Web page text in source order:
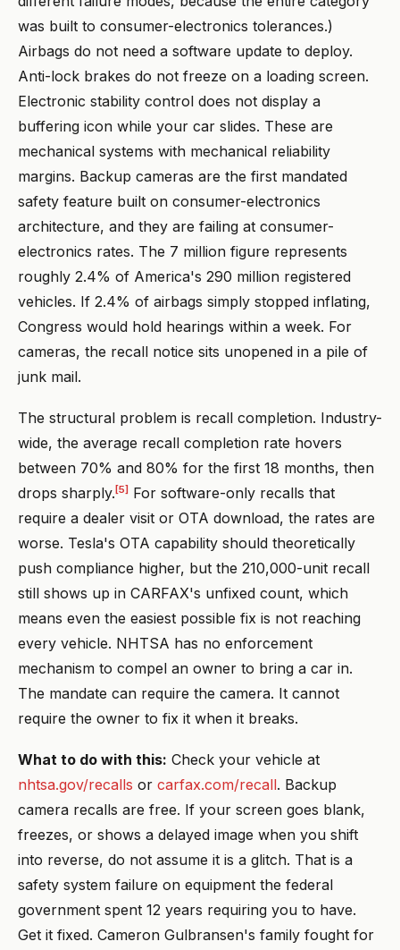
was built to consumer-electronics tolerances.)
Airbags do not need a software update to deploy.
Anti-lock brakes do not freeze on a loading screen.
Electronic stability control does not display a
buffering icon while your car slides. These are
mechanical systems with mechanical reliability
margins. Backup cameras are the first mandated
safety feature built on consumer-electronics
architecture, and they are failing at consumer-
electronics rates. The 7 million figure represents
roughly 2.4% of America's 290 million registered
vehicles. If 2.4% of airbags simply stopped inflating,
Congress would hold hearings within a week. For
cameras, the recall notice sits unopened in a pile of
junk mail.
The structural problem is recall completion. Industry-
wide, the average recall completion rate hovers
between 70% and 80% for the first 18 months, then
drops sharply. [5] For software-only recalls that
require a dealer visit or OTA download, the rates are
worse. Tesla's OTA capability should theoretically
push compliance higher, but the 210,000-unit recall
still shows up in CARFAX's unfixed count, which
means even the easiest possible fix is not reaching
every vehicle. NHTSA has no enforcement
mechanism to compel an owner to bring a car in.
The mandate can require the camera. It cannot
require the owner to fix it when it breaks.
What to do with this: Check your vehicle at
nhtsa.gov/recalls or carfax.com/recall. Backup
camera recalls are free. If your screen goes blank,
freezes, or shows a delayed image when you shift
into reverse, do not assume it is a glitch. That is a
safety system failure on equipment the federal
government spent 12 years requiring you to have.
Get it fixed. Cameron Gulbransen's family fought for